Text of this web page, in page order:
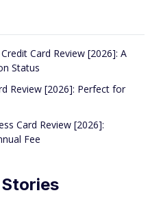
Credit Card Review [2026]: A
Status
Review [2026]: Perfect for
Card Review [2026]:
Fee